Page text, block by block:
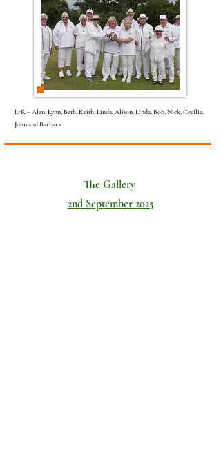
L-R = Alan, Lynn, Beth, Keith, Linda, Alison, Linda, Bob, Nick, Cecilia,
John and Barbara
The Gallery
2nd September 2025
The Teams